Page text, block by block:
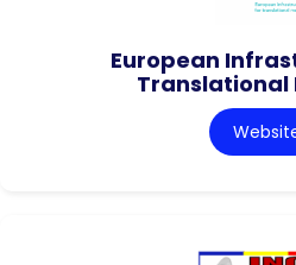
European
Translational